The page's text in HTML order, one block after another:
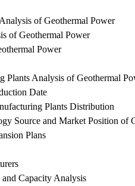
of Geothermal Power
of Geothermal Power
Power
Plants Analysis of Geothermal
Date
Plants Distribution
Source and Market Position of
Plans
Capacity Analysis